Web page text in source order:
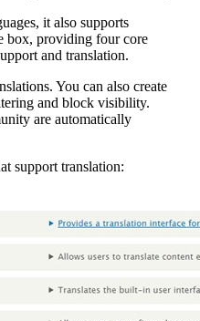
it also supports
box, providing four core
and translation.
You can also create
and block visibility.
are automatically
support translation: